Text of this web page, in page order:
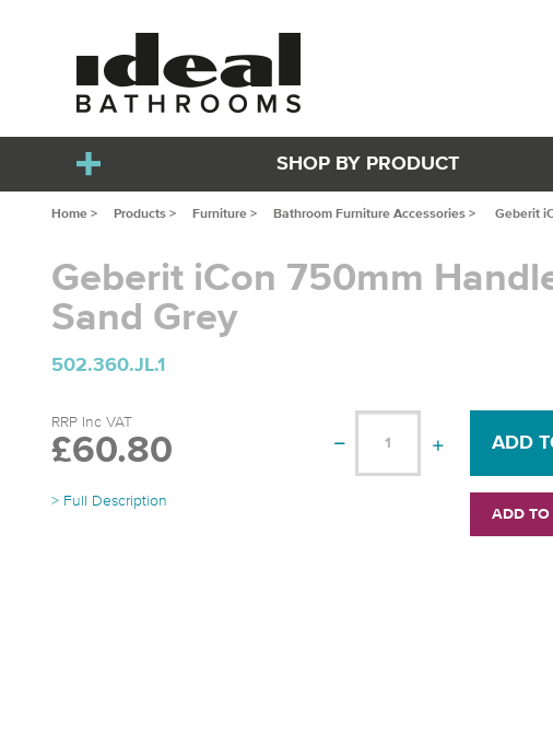
SHOP BY PRODUCT
Home > Products > Furniture > Bathroom Furniture Accessories > Geberit
Geberit iCon 750mm
Sand Grey
502.360.JL.1
RRP Inc VAT
£60.80
> Full Description
ADD
ADD TO